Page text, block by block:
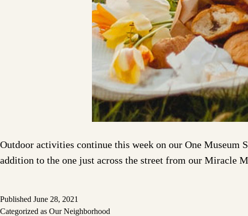
Outdoor activities continue this week on our One Museum
addition to the one just across the street from our Miracle
Published June 28, 2021
Categorized as Our Neighborhood